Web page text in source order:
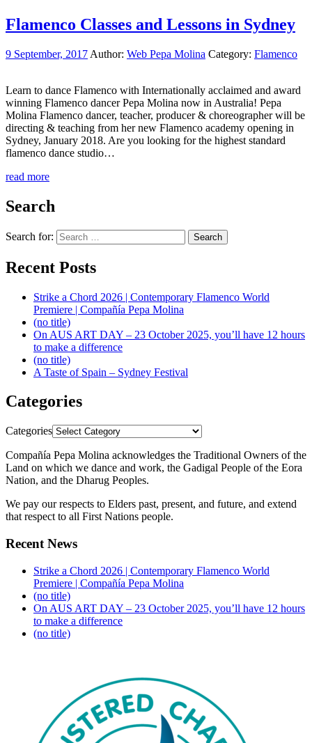
Flamenco Classes and Lessons in Sydney
9 September, 2017 Author: Web Pepa Molina Category: Flamenco
Learn to dance Flamenco with Internationally acclaimed and award
winning Flamenco dancer Pepa Molina now in Australia! Pepa
Molina Flamenco dancer, teacher, producer & choreographer will be
directing & teaching from her new Flamenco academy opening in
Sydney, January 2018. Are you looking for the highest standard
flamenco dance studio…
read more
Search
Search for:
Recent Posts
Strike a Chord 2026 | Contemporary Flamenco World
Premiere | Compañía Pepa Molina
(no title)
On AUS ART DAY – 23 October 2025, you’ll have 12 hours
to make a difference
(no title)
A Taste of Spain – Sydney Festival
Categories
Categories
Compañía Pepa Molina acknowledges the Traditional Owners of the
Land on which we dance and work, the Gadigal People of the Eora
Nation, and the Dharug Peoples.
We pay our respects to Elders past, present, and future, and extend
that respect to all First Nations people.
Recent News
Strike a Chord 2026 | Contemporary Flamenco World
Premiere | Compañía Pepa Molina
(no title)
On AUS ART DAY – 23 October 2025, you’ll have 12 hours
to make a difference
(no title)